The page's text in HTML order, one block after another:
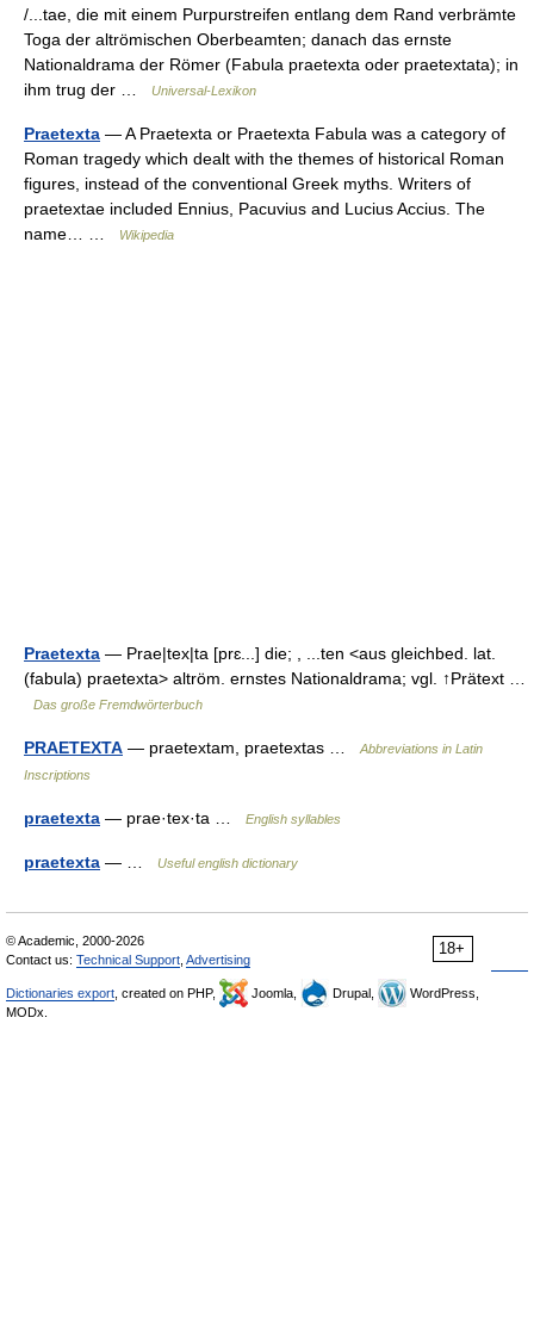
/...tae, die mit einem Purpurstreifen entlang dem Rand verbrämte
Toga der altrömischen Oberbeamten; danach das ernste
Nationaldrama der Römer (Fabula praetexta oder praetextata); in
ihm trug der …
Universal-Lexikon
Praetexta — A Praetexta or Praetexta Fabula was a category of
Roman tragedy which dealt with the themes of historical Roman
figures, instead of the conventional Greek myths. Writers of
praetextae included Ennius, Pacuvius and Lucius Accius. The
name… …
Wikipedia
Praetexta — Prae|tex|ta [prɛ...] die; , ...ten <aus gleichbed. lat.
(fabula) praetexta> altröm. ernstes Nationaldrama; vgl. ↑Prätext …
Das große Fremdwörterbuch
PRAETEXTA — praetextam, praetextas …
Abbreviations in Latin
Inscriptions
praetexta — prae·tex·ta … English syllables
praetexta — … Useful english dictionary
18+
© Academic, 2000-2026
Contact us: Technical Support Advertising
Dictionaries export , created on PHP, Joomla, Drupal,
WordPress,
MODx.